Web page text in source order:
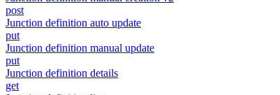
post
Junction definition auto update
put
Junction definition manual update
put
Junction definition details
get